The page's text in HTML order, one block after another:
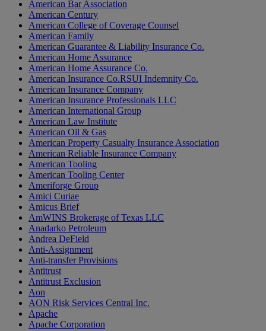
American Bar Association
American Century
American College of Coverage Counsel
American Family
American Guarantee & Liability Insurance Co.
American Home Assurance
American Home Assurance Co.
American Insurance Co.RSUI Indemnity Co.
American Insurance Company
American Insurance Professionals LLC
American International Group
American Law Institute
American Oil & Gas
American Property Casualty Insurance Association
American Reliable Insurance Company
American Tooling
American Tooling Center
Ameriforge Group
Amici Curiae
Amicus Brief
AmWINS Brokerage of Texas LLC
Anadarko Petroleum
Andrea DeField
Anti-Assignment
Anti-transfer Provisions
Antitrust
Antitrust Exclusion
Aon
AON Risk Services Central Inc.
Apache
Apache Corporation